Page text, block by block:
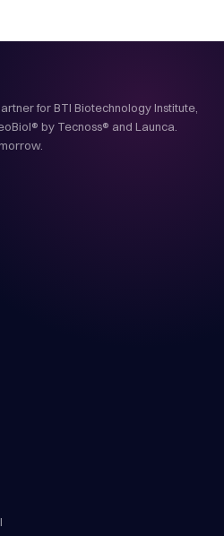
for BTI Biotechnology Institute,
by Tecnoss® and Launca.